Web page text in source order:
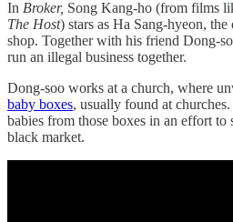
In Broker, Song Kang-ho (from films
The Host) stars as Ha Sang-hyeon,
shop. Together with his friend Dong-
run an illegal business together.
Dong-soo works at a church, where
baby boxes, usually found at
babies from those boxes in an effort to
black market.